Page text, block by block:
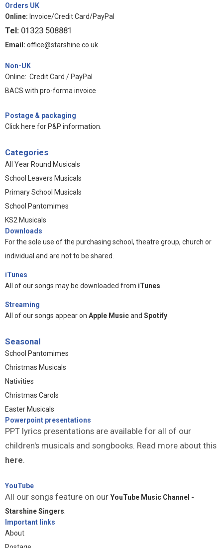
Orders UK
Online: Invoice/Credit Card/PayPal
Tel: 01323 508881
Email: office@starshine.co.uk
Non-UK
Online: Credit Card / PayPal
BACS with pro-forma invoice
Postage & packaging
Click here for P&P information
Categories
All Year Round Musicals
School Leavers Musicals
Primary School Musicals
School Pantomimes
KS2 Musicals
Downloads
For the sole use of the purchasing school, theatre group, church or
individual and are not to be shared.
iTunes
All of our songs may be downloaded from iTunes
Streaming
All of our songs appear on Apple Musicand Spotify
Seasonal
School Pantomimes
Christmas Musicals
Nativities
Christmas Carols
Easter Musicals
Powerpoint presentations
PPT lyrics presentations are available for all of our
children's musicals and songbooks. Read more about this
here.
YouTube
All our songs feature on our YouTube Music Channel -
Starshine Singers
Important links
About